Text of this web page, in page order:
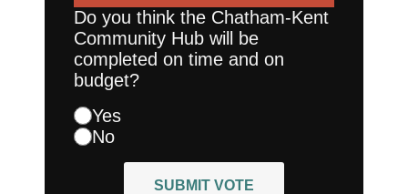
Do you think the Chatham-Kent
Community Hub will be
completed on time and on
budget?
Yes
No
SUBMIT VOTE